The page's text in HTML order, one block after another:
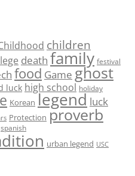
children
death family festival
food Game ghost
luck high school holiday
Korean legend luck
Protection proverb
spanish
urban legend USC